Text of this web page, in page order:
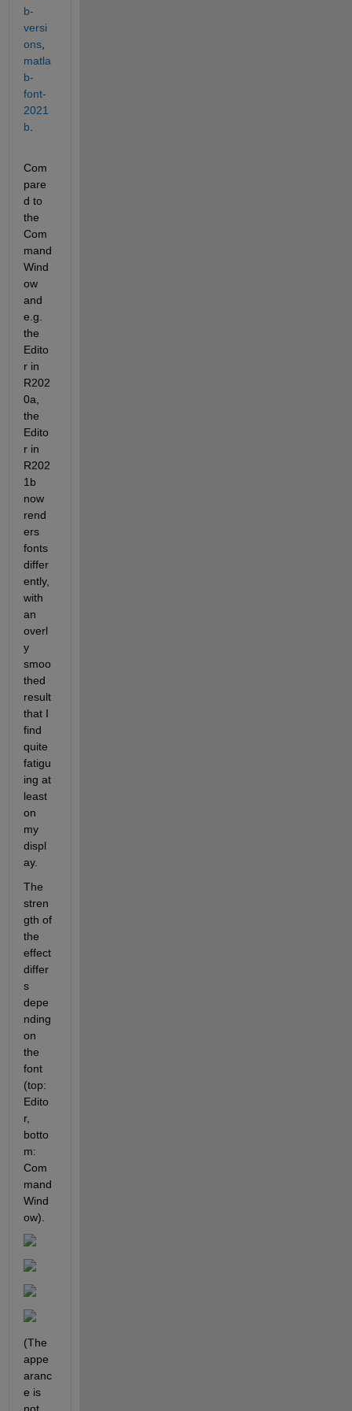
b-
versi
ons,
matla
b-
font-
2021
b
Com
pare
d to
the
Com
mand
Wind
ow
and
e.g.
the
Edito
r in
R202
0a,
the
Edito
r in
R202
1b
now
rend
ers
fonts
differ
ently,
with
an
overl
y
smoo
thed
result
that I
find
quite
fatigu
ing at
least
on
my
displ
ay.
The
stren
gth of
the
effect
differ
s
depe
nding
on
the
font
(top:
Edito
r,
botto
m:
Com
mand
Wind
ow).
(The
appe
aranc
e is